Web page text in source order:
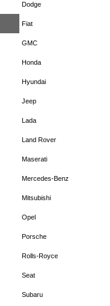
Dodge
Fiat
GMC
Honda
Hyundai
Jeep
Lada
Land Rover
Maserati
Mercedes-Benz
Mitsubishi
Opel
Porsche
Rolls-Royce
Seat
Subaru